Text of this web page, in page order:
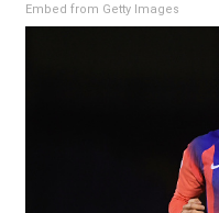
Embed from Getty Images